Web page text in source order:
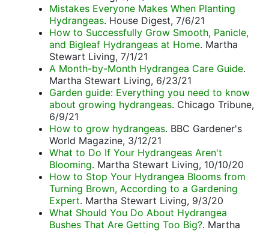
Mistakes Everyone Makes When Planting
Hydrangeas. House Digest, 7/6/21
How to Successfully Grow Smooth, Panicle,
and Bigleaf Hydrangeas at Home. Martha
Stewart Living, 7/1/21
A Month-by-Month Hydrangea Care Guide.
Martha Stewart Living, 6/23/21
Garden guide: Everything you need to know
about growing hydrangeas. Chicago Tribune,
6/9/21
How to grow hydrangeas. BBC Gardener's
World Magazine, 3/12/21
What to Do If Your Hydrangeas Aren't
Blooming. Martha Stewart Living, 10/10/20
How to Stop Your Hydrangea Blooms from
Turning Brown, According to a Gardening
Expert. Martha Stewart Living, 9/3/20
What Should You Do About Hydrangea
Bushes That Are Getting Too Big?. Martha